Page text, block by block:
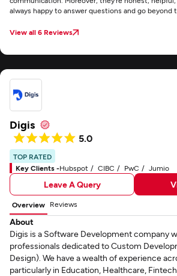
always happy to answer questions and go beyond
View all 6 Reviews
Digis
5.0
TOP RATED
Key Clients -Hubspot CIBC PwC Jumio
Leave A Query
Overview Reviews
About
Digis is a Software Development company
professionals dedicated to Custom
Design). We have a wealth of experience
particularly in Education, Healthcare,